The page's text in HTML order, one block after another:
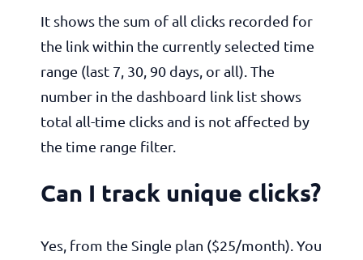
It shows the sum of all clicks recorded for
the link within the currently selected time
range (last 7, 30, 90 days, or all). The
number in the dashboard link list shows
total all-time clicks and is not affected by
the time range filter.
Can I track unique clicks?
Yes, from the Single plan ($25/month). You